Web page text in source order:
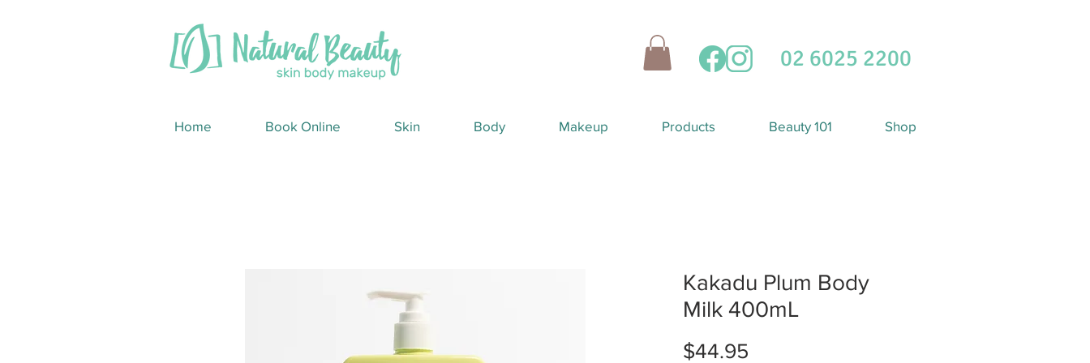
02 6025 2200
Home Book Online Skin Body Makeup Products Beauty 101 Shop
Kakadu Plum Body
Milk 400mL
$44.95